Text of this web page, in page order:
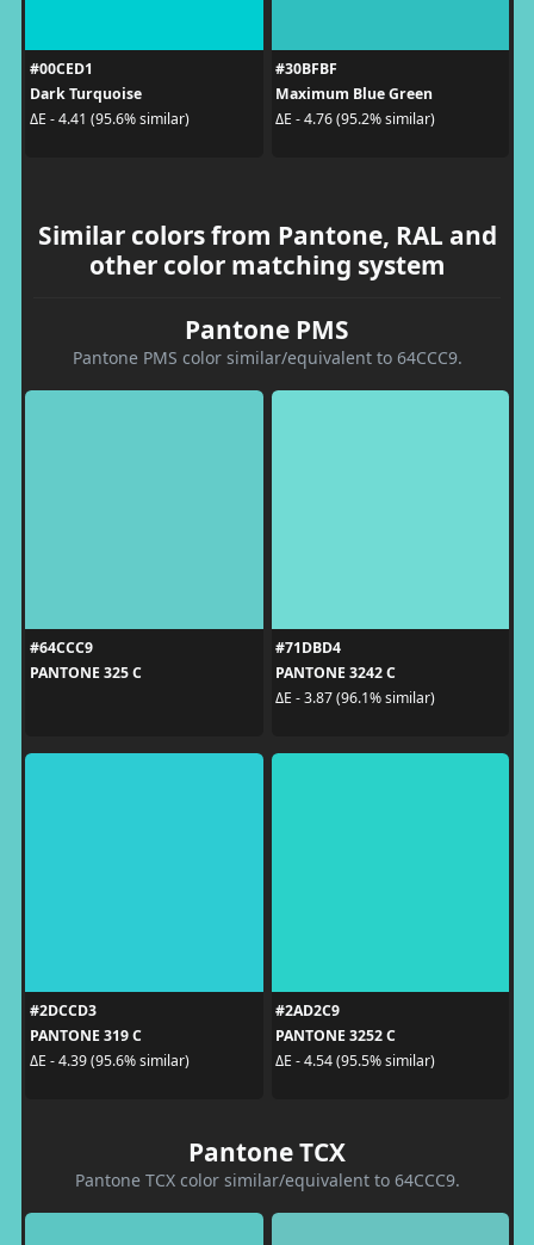
#00CED1
Dark Turquoise
ΔE - 4.41 (95.6% similar)
#30BFBF
Maximum Blue Green
ΔE - 4.76 (95.2% similar)
Similar colors from Pantone, RAL and
other color matching system
Pantone PMS
Pantone PMS color similar/equivalent to 64CCC9.
#64CCC9
PANTONE 325 C
#71DBD4
PANTONE 3242 C
ΔE - 3.87 (96.1% similar)
#2DCCD3
PANTONE 319 C
ΔE - 4.39 (95.6% similar)
#2AD2C9
PANTONE 3252 C
ΔE - 4.54 (95.5% similar)
Pantone TCX
Pantone TCX color similar/equivalent to 64CCC9.